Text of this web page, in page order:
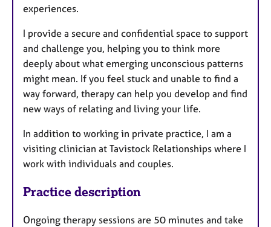
experiences.
I provide a secure and confidential space to support
and challenge you, helping you to think more
deeply about what emerging unconscious patterns
might mean. If you feel stuck and unable to find a
way forward, therapy can help you develop and find
new ways of relating and living your life.
In addition to working in private practice, I am a
visiting clinician at Tavistock Relationships where I
work with individuals and couples.
Practice description
Ongoing therapy sessions are 50 minutes and take